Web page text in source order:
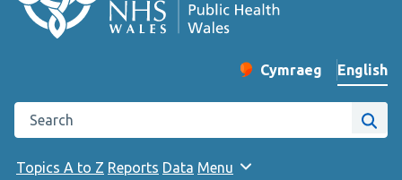
Change website
Cymraeg
– Newid yr iaith ir
English
Search the Public Health Wales website
Site
Topics A to Z Reports Data Menu